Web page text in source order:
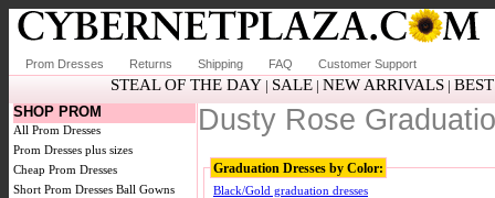
Prom Dresses Returns Shipping FAQ Customer Support
STEAL OF THE DAY| SALE| NEW ARRIVALS|
SHOP PROM
All Prom Dresses
Prom Dresses plus sizes
Cheap Prom Dresses
Short Prom Dresses Ball Gowns
Dusty Rose
Graduation Dresses by Color:
Black/Gold graduation dresses